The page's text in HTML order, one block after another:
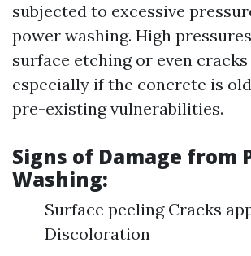
subjected to excessive
power washing. High
surface etching or even
especially if the concrete is
pre-existing vulnerabilities.
Signs of Damage from
Washing:
Surface peeling Cracks
Discoloration